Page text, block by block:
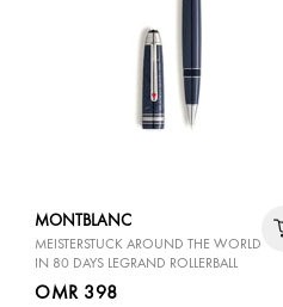
MONTBLANC
MEISTERSTUCK AROUND THE WORLD
IN 80 DAYS LEGRAND ROLLERBALL
OMR 398